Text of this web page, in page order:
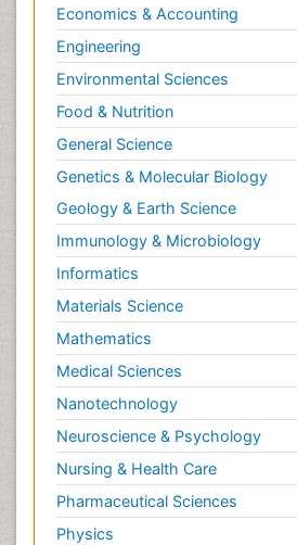
Economics & Accounting
Engineering
Environmental Sciences
Food & Nutrition
General Science
Genetics & Molecular Biology
Geology & Earth Science
Immunology & Microbiology
Informatics
Materials Science
Mathematics
Medical Sciences
Nanotechnology
Neuroscience & Psychology
Nursing & Health Care
Pharmaceutical Sciences
Physics